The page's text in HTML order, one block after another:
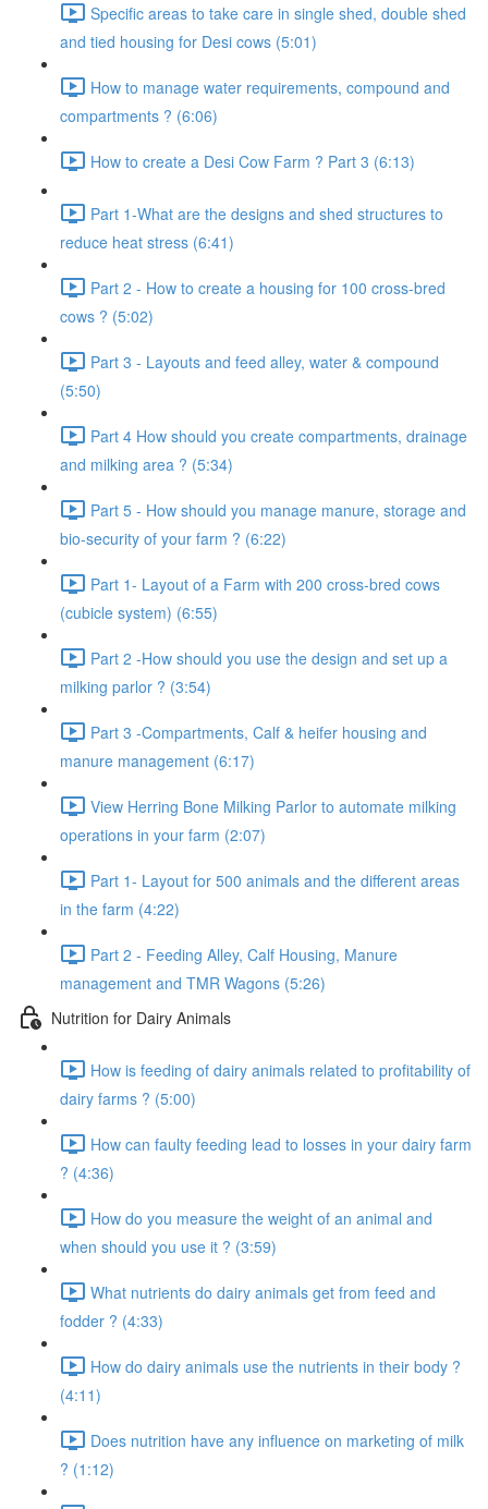
Specific areas to take care in single shed, double shed
and tied housing for Desi cows (5:01)
How to manage water requirements, compound and
compartments ? (6:06)
How to create a Desi Cow Farm ? Part 3 (6:13)
Part 1-What are the designs and shed structures to
reduce heat stress (6:41)
Part 2 - How to create a housing for 100 cross-bred
cows ? (5:02)
Part 3 - Layouts and feed alley, water & compound
(5:50)
Part 4 How should you create compartments, drainage
and milking area ? (5:34)
Part 5 - How should you manage manure, storage and
bio-security of your farm ? (6:22)
Part 1- Layout of a Farm with 200 cross-bred cows
(cubicle system) (6:55)
Part 2 -How should you use the design and set up a
milking parlor ? (3:54)
Part 3 -Compartments, Calf & heifer housing and
manure management (6:17)
View Herring Bone Milking Parlor to automate milking
operations in your farm (2:07)
Part 1- Layout for 500 animals and the different areas
in the farm (4:22)
Part 2 - Feeding Alley, Calf Housing, Manure
management and TMR Wagons (5:26)
Nutrition for Dairy Animals
How is feeding of dairy animals related to profitability of
dairy farms ? (5:00)
How can faulty feeding lead to losses in your dairy farm
? (4:36)
How do you measure the weight of an animal and
when should you use it ? (3:59)
What nutrients do dairy animals get from feed and
fodder ? (4:33)
How do dairy animals use the nutrients in their body ?
(4:11)
Does nutrition have any influence on marketing of milk
? (1:12)